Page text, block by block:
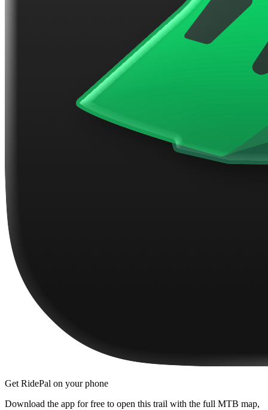
Get RidePal on your phone
Download the app for free to open this trail with the full MTB map,